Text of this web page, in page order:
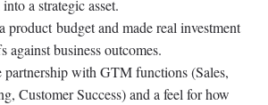
a strategic asset.
product budget and made real investment
against business outcomes.
partnership with GTM functions (Sales,
Customer Success) and a feel for how